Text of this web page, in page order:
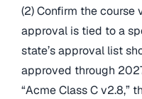
(2) Confirm the course
approval is tied to a
state’s approval list
approved through
“Acme Class C v2.8,”